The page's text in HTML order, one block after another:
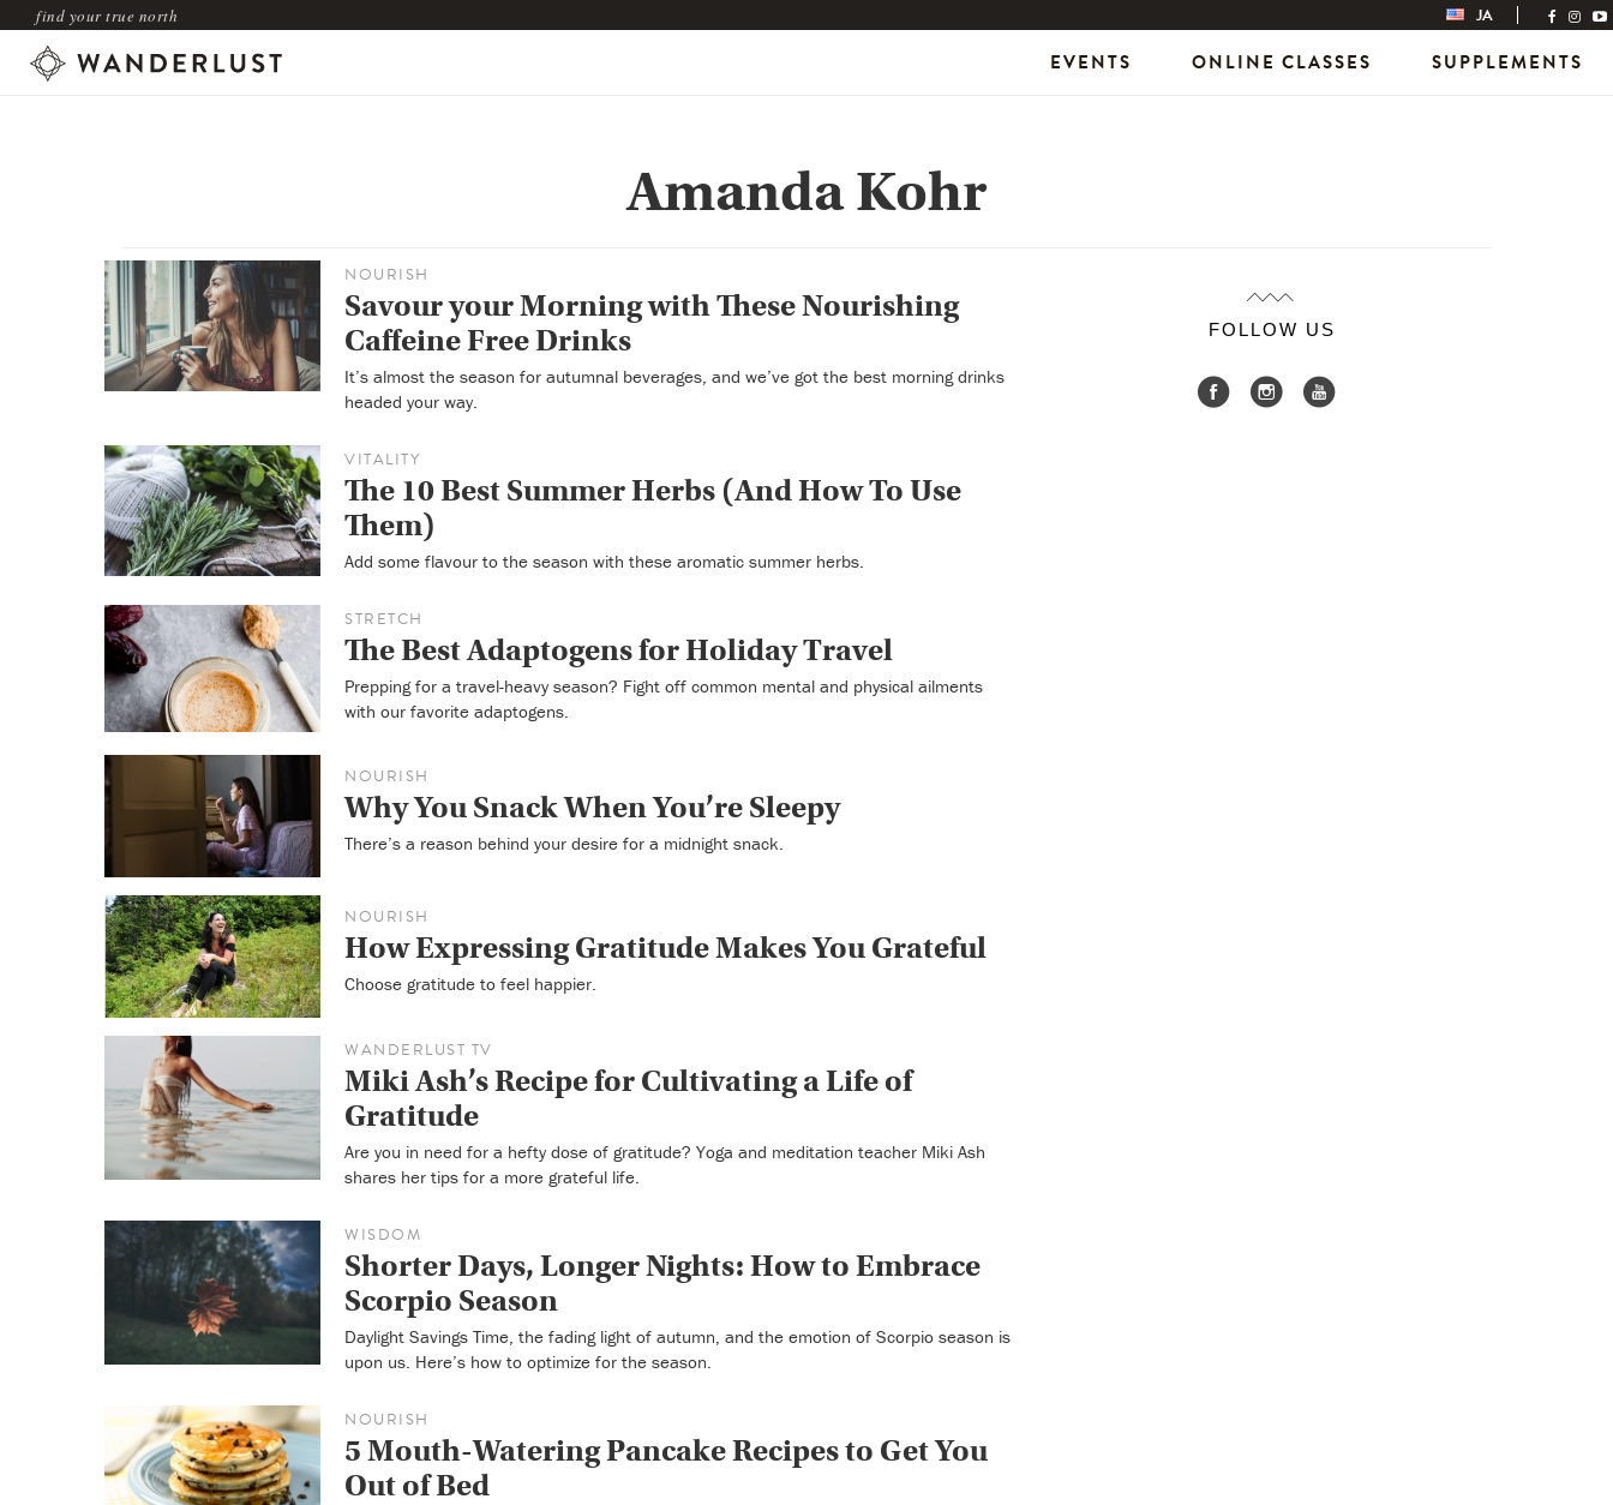
find your true north JA
EVENTS ONLINE CLASSES SUPPLEMENTS
Amanda Kohr
NOURISH
Savour your Morning with These Nourishing
Caffeine Free Drinks
It’s almost the season for autumnal beverages, and we’ve got the best morning drinks
headed your way.
VITALITY
The 10 Best Summer Herbs (And How To Use
Them)
Add some flavour to the season with these aromatic summer herbs.
STRETCH
The Best Adaptogens for Holiday Travel
Prepping for a travel-heavy season? Fight off common mental and physical ailments
with our favorite adaptogens.
NOURISH
Why You Snack When You’re Sleepy
There’s a reason behind your desire for a midnight snack.
NOURISH
How Expressing Gratitude Makes You Grateful
Choose gratitude to feel happier.
WANDERLUST TV
Miki Ash’s Recipe for Cultivating a Life of
Gratitude
Are you in need for a hefty dose of gratitude? Yoga and meditation teacher Miki Ash
shares her tips for a more grateful life.
WISDOM
Shorter Days, Longer Nights: How to Embrace
Scorpio Season
Daylight Savings Time, the fading light of autumn, and the emotion of Scorpio season is
upon us. Here’s how to optimize for the season.
NOURISH
5 Mouth-Watering Pancake Recipes to Get You
Out of Bed
FOLLOW US